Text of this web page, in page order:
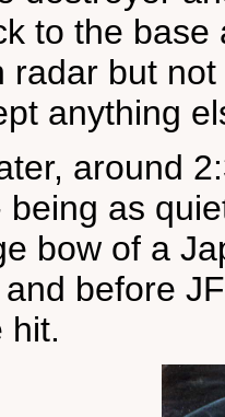
to the
radar but
anything
around
as
bow of a
before
hit.